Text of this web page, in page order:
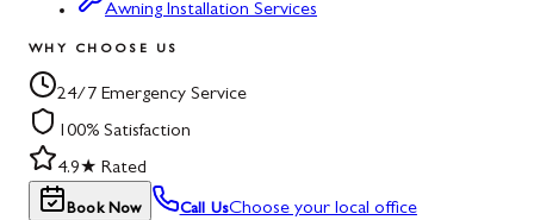
Awning Installation Services
WHY CHOOSE US
24/7 Emergency Service
100% Satisfaction
4.9★ Rated
Book Now Call UsChoose your local office